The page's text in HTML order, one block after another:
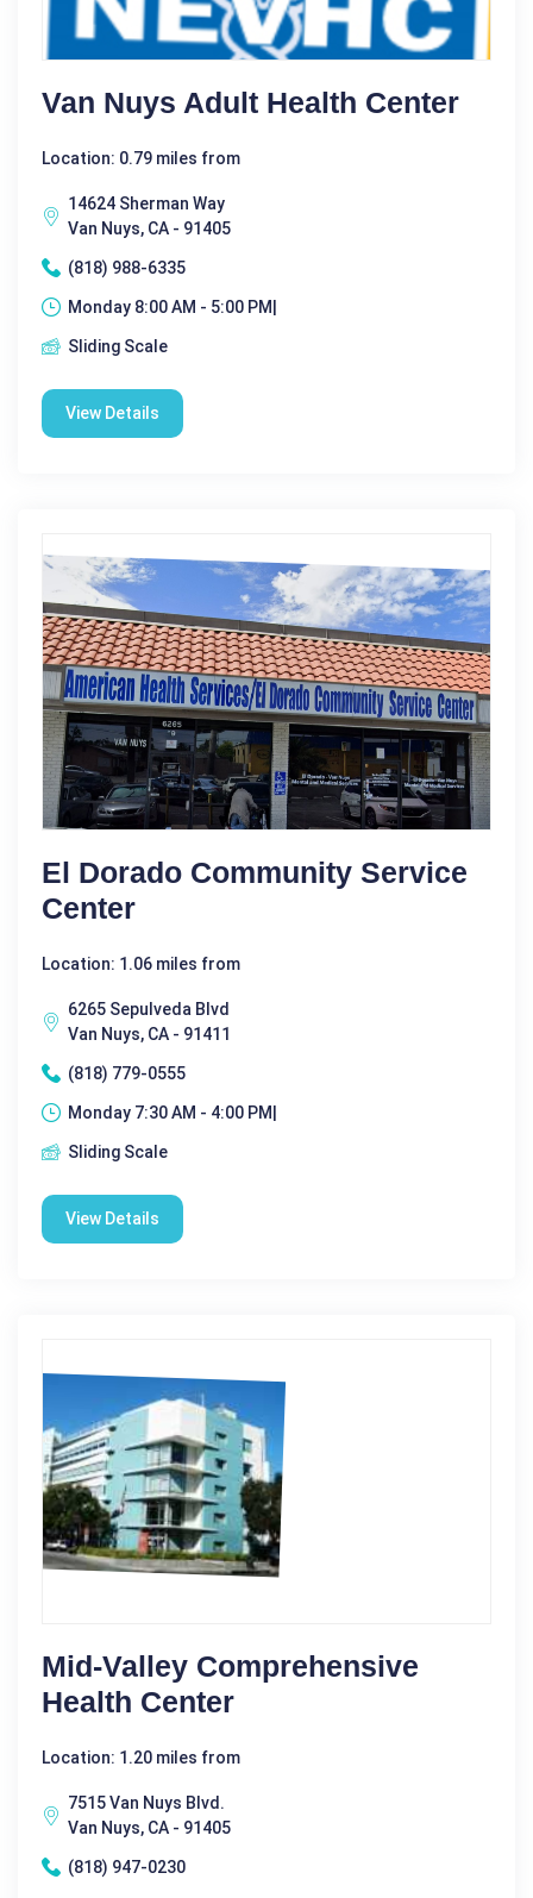
Van Nuys Adult Health Center
Location: 0.79 miles from
14624 Sherman Way
Van Nuys, CA - 91405
(818) 988-6335
Monday 8:00 AM - 5:00 PM|
Sliding Scale
View Details
El Dorado Community Service
Center
Location: 1.06 miles from
6265 Sepulveda Blvd
Van Nuys, CA - 91411
(818) 779-0555
Monday 7:30 AM - 4:00 PM|
Sliding Scale
View Details
Mid-Valley Comprehensive
Health Center
Location: 1.20 miles from
7515 Van Nuys Blvd.
Van Nuys, CA - 91405
(818) 947-0230